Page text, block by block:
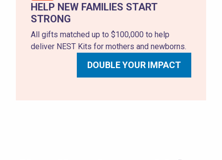
HELP NEW FAMILIES START
STRONG
All gifts matched up to $100,000 to help
deliver NEST Kits for mothers and newborns.
DOUBLE YOUR IMPACT